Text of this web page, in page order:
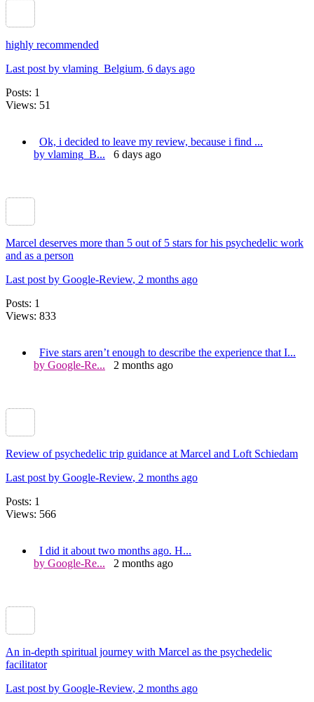
highly recommended
Last post by vlaming_Belgium, 6 days ago
Posts: 1
Views: 51
​Ok, i decided to leave my review, because i find ...
by vlaming_B... 6 days ago
Marcel deserves more than 5 out of 5 stars for his psychedelic work
and as a person
Last post by Google-Review, 2 months ago
Posts: 1
Views: 833
Five stars aren’t enough to describe the experience that I...
by Google-Re... 2 months ago
Review of psychedelic trip guidance at Marcel and Loft Schiedam
Last post by Google-Review, 2 months ago
Posts: 1
Views: 566
I did it about two months ago. H...
by Google-Re... 2 months ago
An in-depth spiritual journey with Marcel as the psychedelic
facilitator
Last post by Google-Review, 2 months ago